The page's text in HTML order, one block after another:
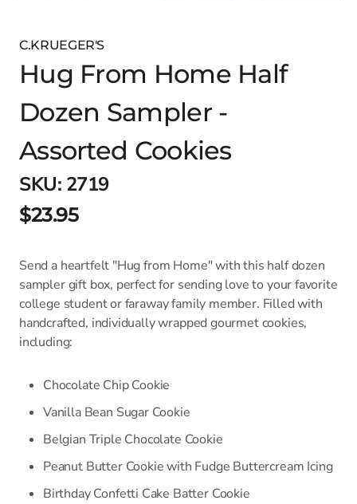
C.KRUEGER'S
Hug From Home Half
Dozen Sampler -
Assorted Cookies
SKU: 2719
$23.95
Send a heartfelt "Hug from Home" with this half dozen
sampler gift box, perfect for sending love to your favorite
college student or faraway family member. Filled with
handcrafted, individually wrapped gourmet cookies,
including:
Chocolate Chip Cookie
Vanilla Bean Sugar Cookie
Belgian Triple Chocolate Cookie
Peanut Butter Cookie with Fudge Buttercream Icing
Birthday Confetti Cake Batter Cookie